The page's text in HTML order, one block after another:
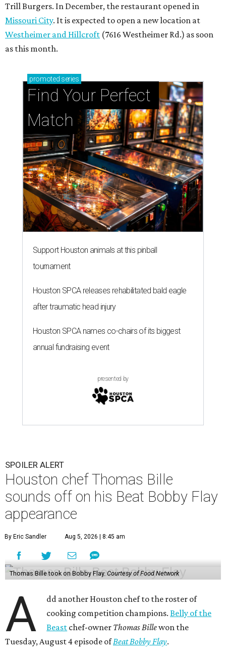
Trill Burgers. In December, the restaurant opened in
Missouri City. It is expected to open a new location at
Westheimer and Hillcroft (7616 Westheimer Rd.) as soon
as this month.
promoted series
Find Your Perfect
Match
Support Houston animals at this pinball
tournament
Houston SPCA releases rehabilitated bald eagle
after traumatic head injury
Houston SPCA names co-chairs of its biggest
annual fundraising event
presented by
SPOILER ALERT
Houston chef Thomas Bille
sounds off on his Beat Bobby Flay
appearance
By Eric Sandler Aug 5, 2026 | 8:45 am
Thomas Bille took on Bobby Flay.Courtesy of Food Network
A
dd another Houston chef to the roster of
cooking competition champions.Belly of the
Beast chef-owner Thomas Billewon the
Tuesday, August 4 episode ofBeat Bobby Flay.